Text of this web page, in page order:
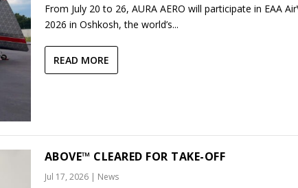
From July 20 to 26, AURA AERO will participate in EAA
2026 in Oshkosh, the world’s...
READ MORE
ABOVE™ CLEARED FOR TAKE-OFF
Jul 17, 2026| News